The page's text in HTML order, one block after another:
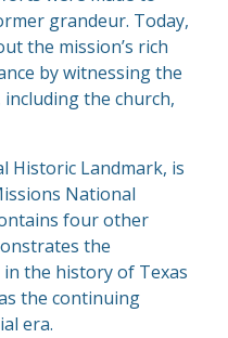
grandeur. Today,
the mission’s rich
by witnessing the
the church,
Historic Landmark, is
National
four other
the
the history of Texas
the continuing
era.